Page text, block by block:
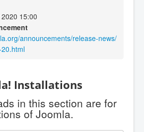
15:00
announcements/release-news/
Installations
in this section are for
of Joomla.